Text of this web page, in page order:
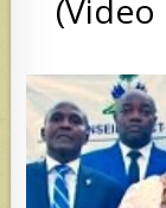
(Video